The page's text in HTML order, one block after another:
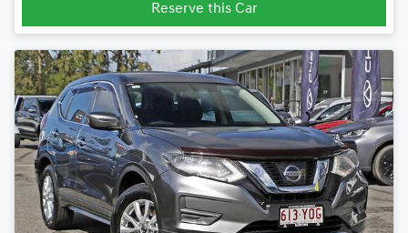
Reserve this Car